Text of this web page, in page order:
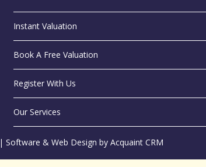
Instant Valuation
Book A Free Valuation
Register With Us
Our Services
| Software & Web Design by Acquaint CRM